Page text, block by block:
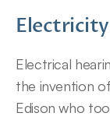
Electrical
the invention
Edison who